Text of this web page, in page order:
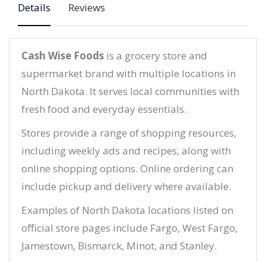
Details Reviews
Cash Wise Foods is a grocery store and
supermarket brand with multiple locations in
North Dakota. It serves local communities with
fresh food and everyday essentials.
Stores provide a range of shopping resources,
including weekly ads and recipes, along with
online shopping options. Online ordering can
include pickup and delivery where available.
Examples of North Dakota locations listed on
official store pages include Fargo, West Fargo,
Jamestown, Bismarck, Minot, and Stanley.